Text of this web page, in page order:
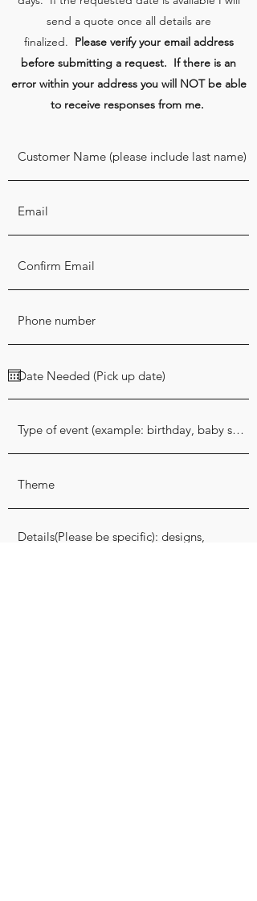
send a quote once all details are
finalized. Please verify your email address
before submitting a request. If there is an
error within your address you will NOT be able
to receive responses from me.